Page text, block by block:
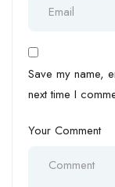
Save my name,
next time I
Your Comment